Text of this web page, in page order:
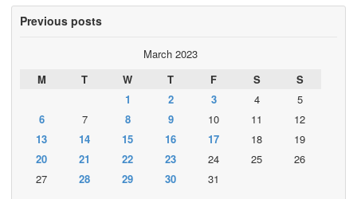
Previous posts
March 2023
M
T W T F S
S
1
2 3 4
5
6
7 8 9 10 11
12
13
14 15 16 17 18
19
20
21 22 23 24 25
26
27
28 29 30
31